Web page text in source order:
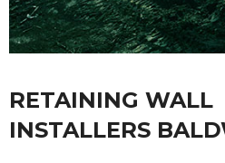
RETAINING WALL
INSTALLERS